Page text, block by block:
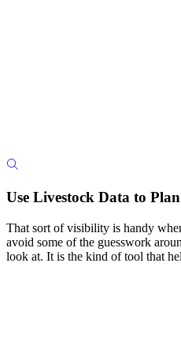
Use Livestock Data to
That sort of visibility is handy
avoid some of the guesswork
look at. It is the kind of tool that